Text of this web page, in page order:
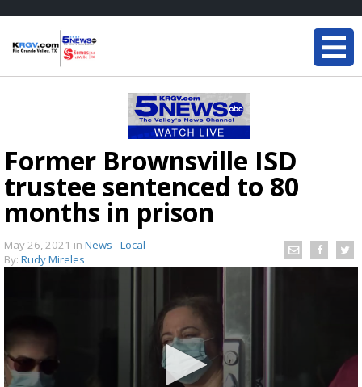
Former Brownsville ISD
trustee sentenced to 80
months in prison
May 26, 2021 in News - Local
By: Rudy Mireles